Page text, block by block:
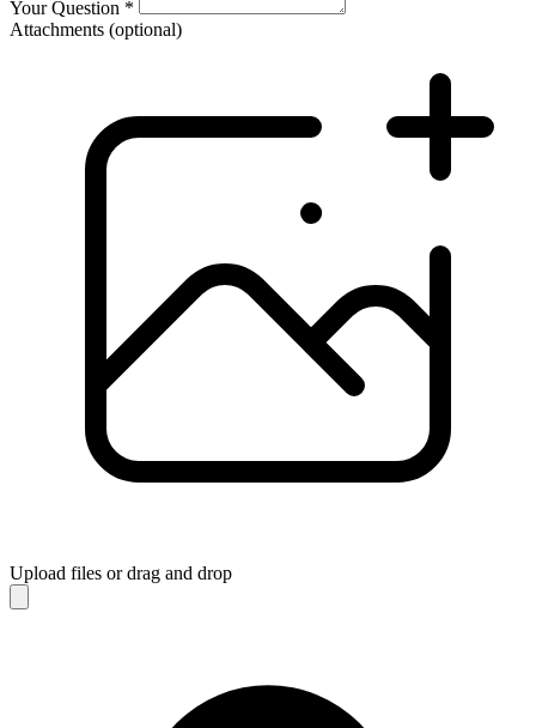
Your Question *
Attachments (optional)
Upload files or drag and drop